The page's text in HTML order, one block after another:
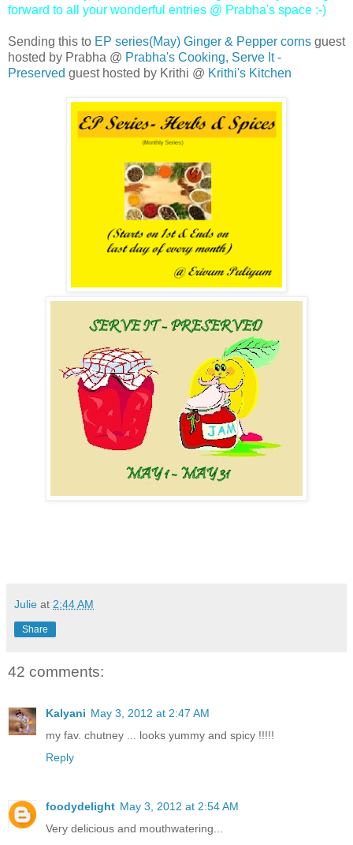
forward to all your wonderful entries @ Prabha's space :-)
Sending this to EP series(May) Ginger & Pepper corns guest
hosted by Prabha @ Prabha's Cooking, Serve It -
Preserved guest hosted by Krithi @ Krithi's Kitchen
Julie at 2:44 AM
Share
42 comments:
Kalyani May 3, 2012 at 2:47 AM
my fav. chutney ... looks yummy and spicy !!!!!
Reply
foodydelight May 3, 2012 at 2:54 AM
Very delicious and mouthwatering...